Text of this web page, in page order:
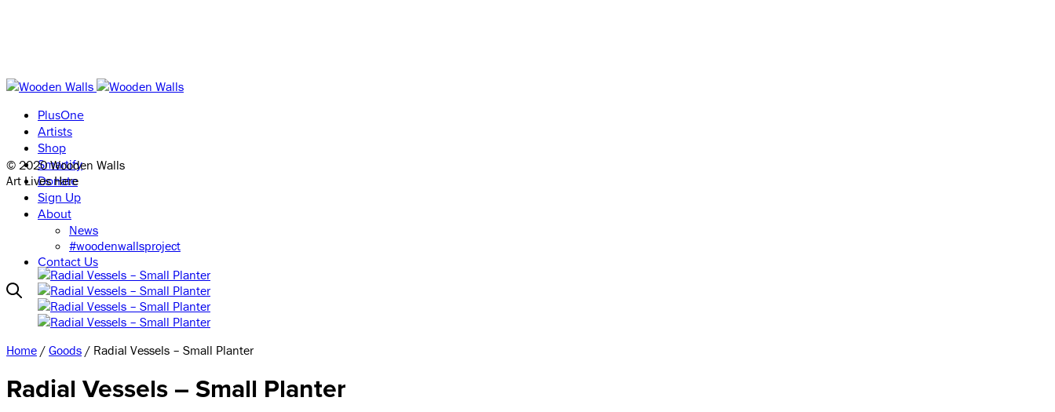
PlusOne
Artists
Shop
Smartify
Donate
Sign Up
About
News
#woodenwallsproject
Contact Us
© 2020 Wooden Walls
Art Lives Here
Home / Goods / Radial Vessels – Small Planter
Radial Vessels – Small Planter